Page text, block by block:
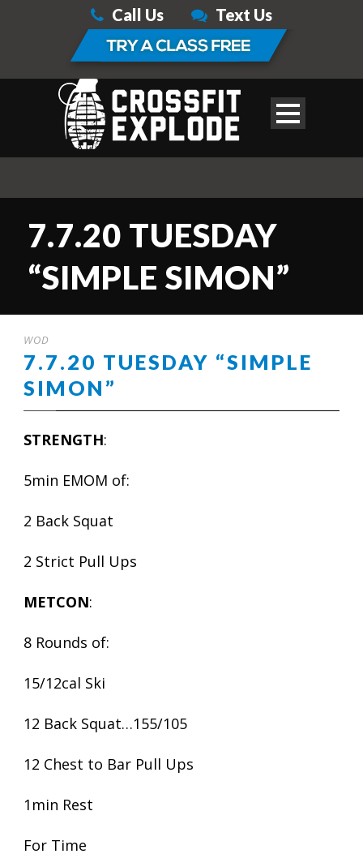
Call Us Text Us
7.7.20 TUESDAY
“SIMPLE SIMON”
WOD
7.7.20 TUESDAY “SIMPLE
SIMON”
STRENGTH:
5min EMOM of:
2 Back Squat
2 Strict Pull Ups
METCON:
8 Rounds of:
15/12cal Ski
12 Back Squat…155/105
12 Chest to Bar Pull Ups
1min Rest
For Time